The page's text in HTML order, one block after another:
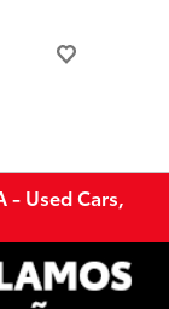
Used Cars,